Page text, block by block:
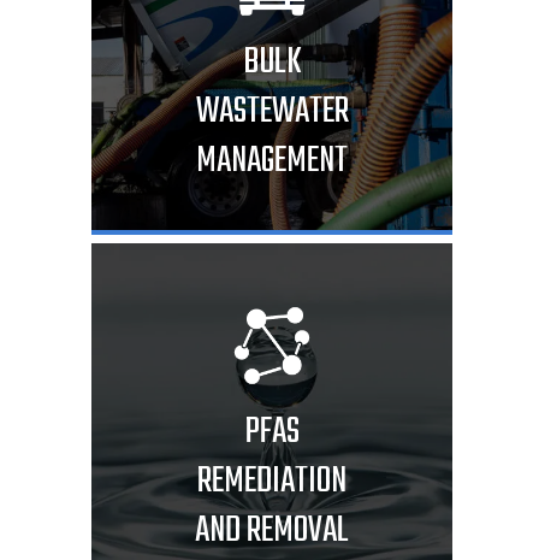
BULK
WASTEWATER
MANAGEMENT
PFAS
REMEDIATION
AND REMOVAL